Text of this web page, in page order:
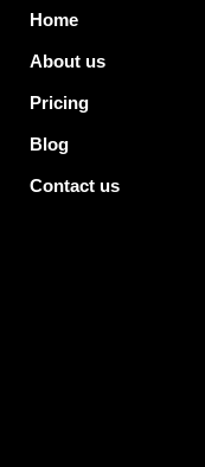
Home
About us
Pricing
Blog
Contact us